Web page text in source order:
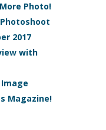
Photo!
2017
with
Magazine!